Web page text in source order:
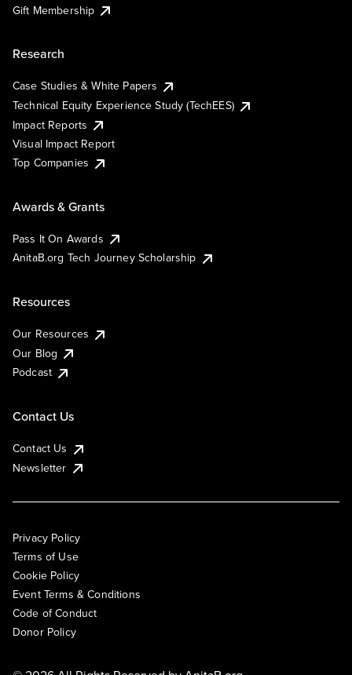
Gift Membership
Research
Case Studies & White Papers
Technical Equity Experience Study (TechEES)
Impact Reports
Visual Impact Report
Top Companies
Awards & Grants
Pass It On Awards
AnitaB.org Tech Journey Scholarship
Resources
Our Resources
Our Blog
Podcast
Contact Us
Contact Us
Newsletter
Privacy Policy
Terms of Use
Cookie Policy
Event Terms & Conditions
Code of Conduct
Donor Policy